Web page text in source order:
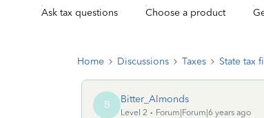
Ask tax questions Choose a product
Home Discussions Taxes State tax
B Bitter_Almonds
Level 2
Forum|Forum|6 years ago